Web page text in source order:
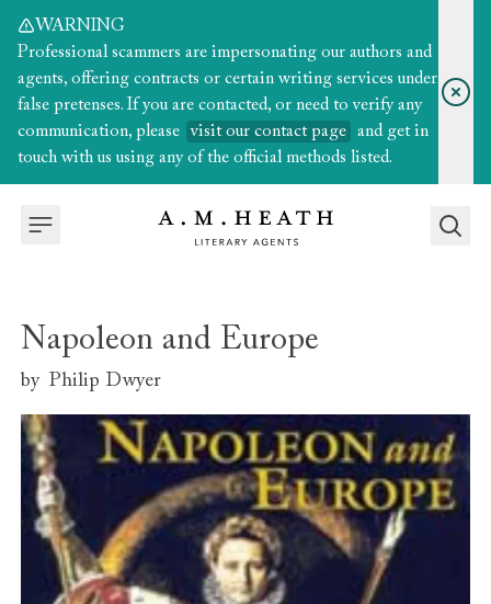
WARNING
Professional scammers are impersonating our authors and
agents, offering contracts or certain writing services under
false pretenses. If you are contacted, or need to verify any
communication, please
visit our contact page
and get in
touch with us using any of the official methods listed.
Napoleon and Europe
by Philip Dwyer